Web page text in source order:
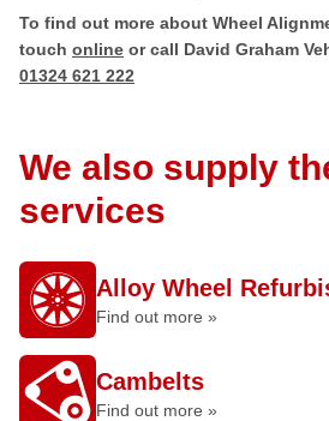
To find out more about Wheel
touch online or call David Graham
01324 621 222
We also supply
services
Alloy Wheel
Find out more »
Cambelts
Find out more »